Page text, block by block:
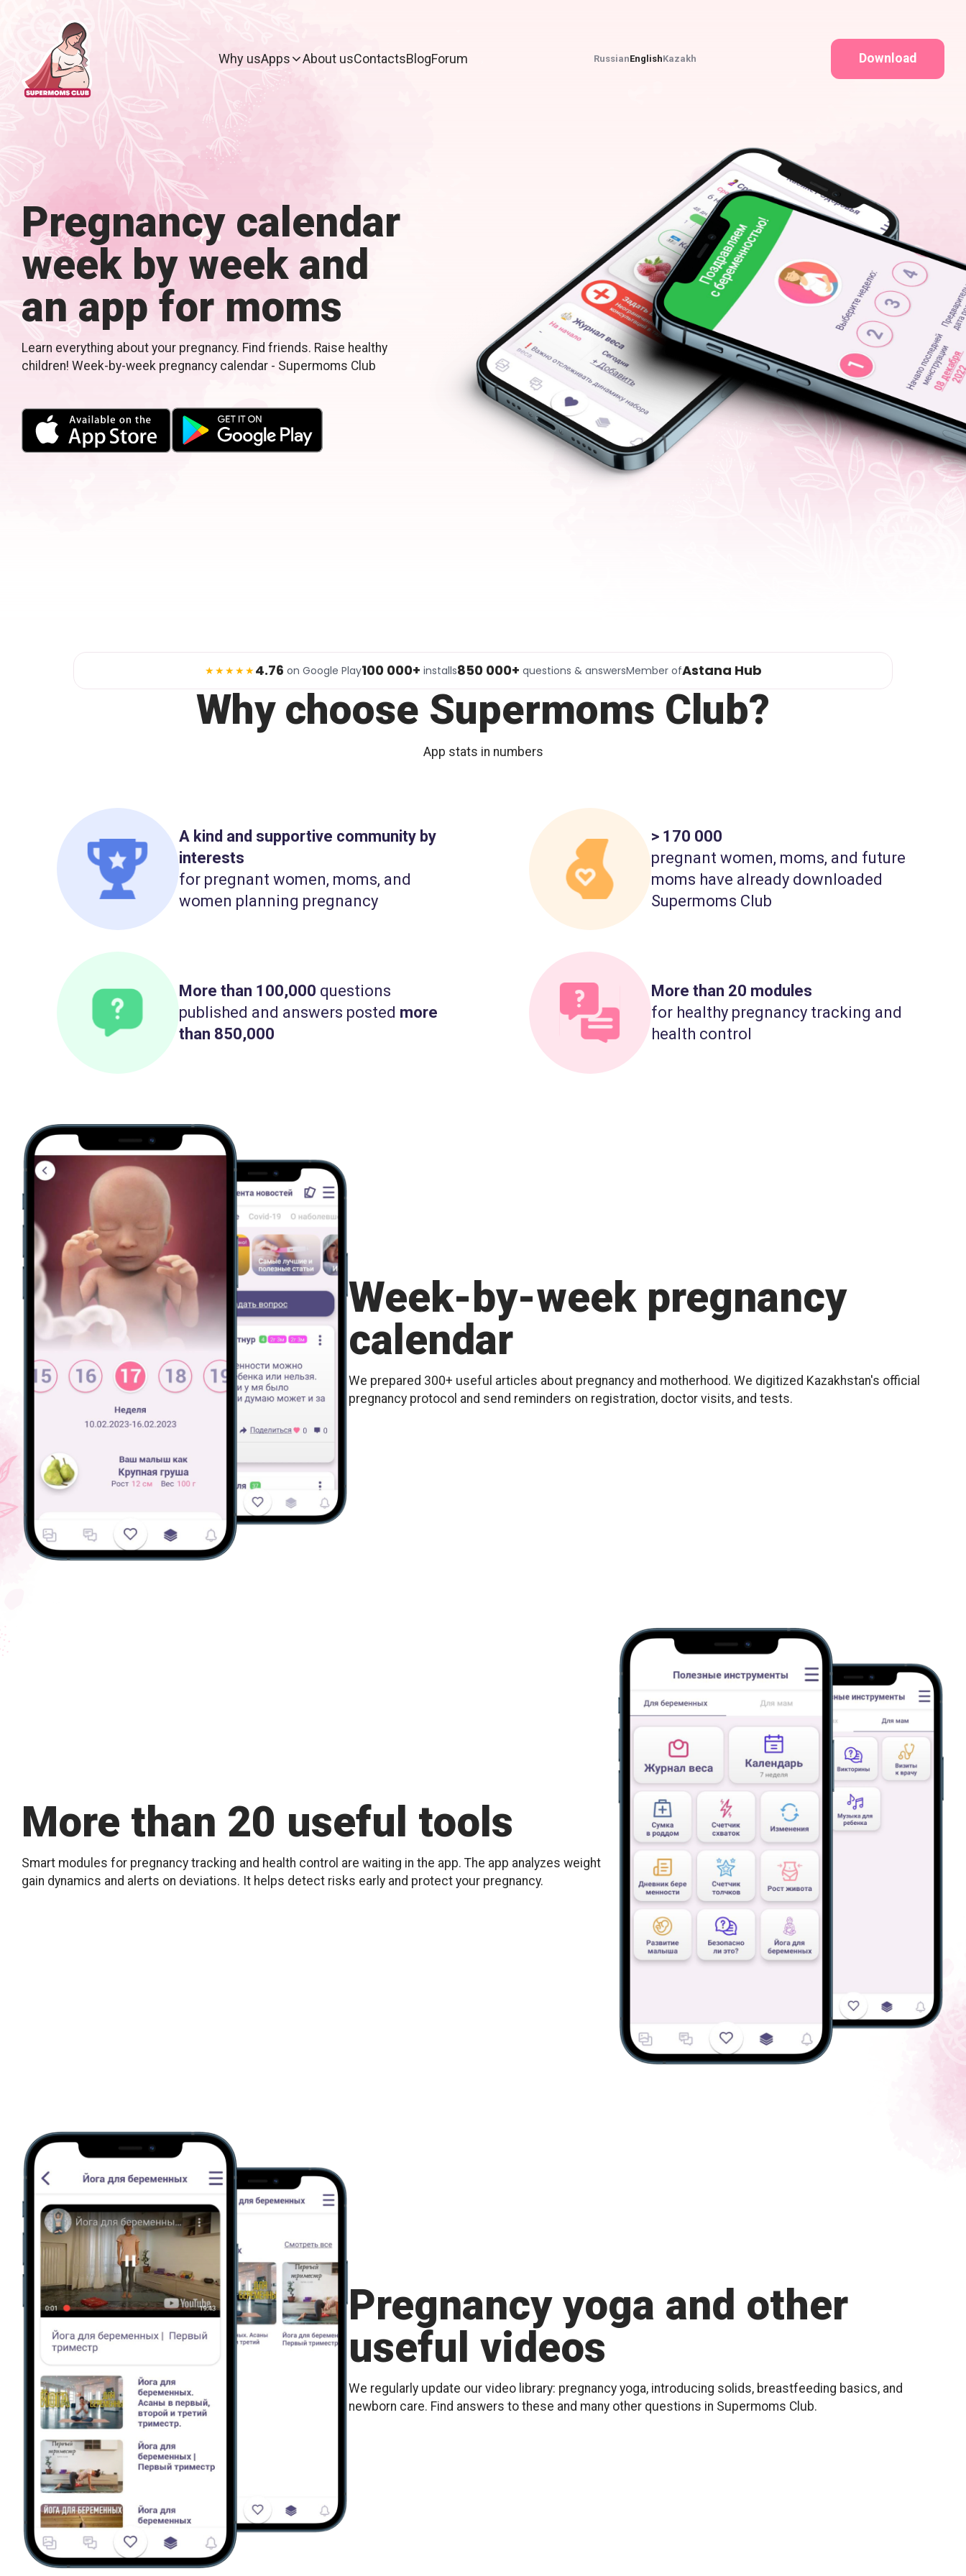
Why usApps About usContactsBlogForum RussianEnglishKazakh Download
Pregnancy calendar
week by week and
an app for moms
Learn everything about your pregnancy. Find friends. Raise healthy
children! Week-by-week pregnancy calendar - Supermoms Club
★★★★★4.76 on Google Play100 000+ installs850 000+ questions & answersMember ofAstana Hub
Why choose Supermoms Club?
App stats in numbers
A kind and supportive community by
interests
for pregnant women, moms, and
women planning pregnancy
> 170 000
pregnant women, moms, and future
moms have already downloaded
Supermoms Club
More than 100,000 questions
published and answers posted more
than 850,000
More than 20 modules
for healthy pregnancy tracking and
health control
Week-by-week pregnancy
calendar
We prepared 300+ useful articles about pregnancy and motherhood. We digitized Kazakhstan's official
pregnancy protocol and send reminders on registration, doctor visits, and tests.
More than 20 useful tools
Smart modules for pregnancy tracking and health control are waiting in the app. The app analyzes weight
gain dynamics and alerts on deviations. It helps detect risks early and protect your pregnancy.
Pregnancy yoga and other
useful videos
We regularly update our video library: pregnancy yoga, introducing solids, breastfeeding basics, and
newborn care. Find answers to these and many other questions in Supermoms Club.